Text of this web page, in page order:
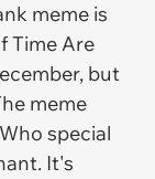
meme is
Time Are
but
meme
special
It's